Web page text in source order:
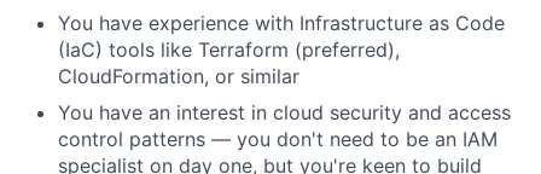
You have experience with Infrastructure as Code
(IaC) tools like Terraform (preferred),
CloudFormation, or similar
You have an interest in cloud security and access
control patterns — you don't need to be an IAM
specialist on day one, but you're keen to build